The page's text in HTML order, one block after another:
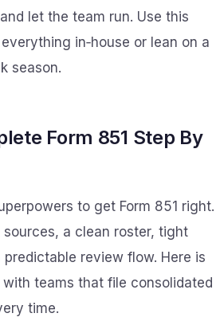
let the team run. Use this
in‑house or lean on a
season.
Form 851 Step By
to get Form 851 right.
a clean roster, tight
review flow. Here is
teams that file consolidated
time.